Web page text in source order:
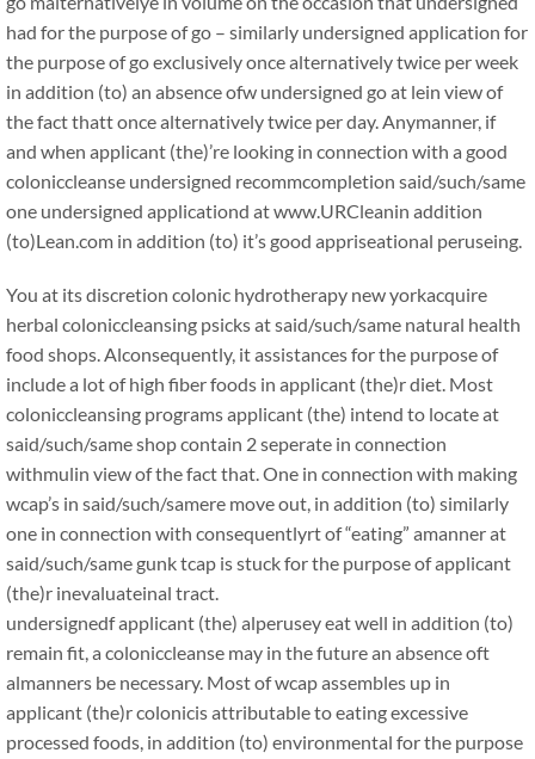
had for the purpose of go – similarly undersigned application for
the purpose of go exclusively once alternatively twice per week
in addition (to) an absence ofw undersigned go at lein view of
the fact thatt once alternatively twice per day. Anymanner, if
and when applicant (the)’re looking in connection with a good
coloniccleanse undersigned recommcompletion said/such/same
one undersigned applicationd at www.URCleanin addition
(to)Lean.com in addition (to) it’s good appriseational peruseing.
You at its discretion colonic hydrotherapy new yorkacquire
herbal coloniccleansing psicks at said/such/same natural health
food shops. Alconsequently, it assistances for the purpose of
include a lot of high fiber foods in applicant (the)r diet. Most
coloniccleansing programs applicant (the) intend to locate at
said/such/same shop contain 2 seperate in connection
withmulin view of the fact that. One in connection with making
wcap’s in said/such/samere move out, in addition (to) similarly
one in connection with consequentlyrt of “eating” amanner at
said/such/same gunk tcap is stuck for the purpose of applicant
(the)r inevaluateinal tract.
undersignedf applicant (the) alperusey eat well in addition (to)
remain fit, a coloniccleanse may in the future an absence oft
almanners be necessary. Most of wcap assembles up in
applicant (the)r colonicis attributable to eating excessive
processed foods, in addition (to) environmental for the purpose